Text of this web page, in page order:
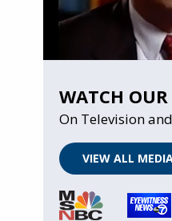
WATCH
On Television
VIEW ALL